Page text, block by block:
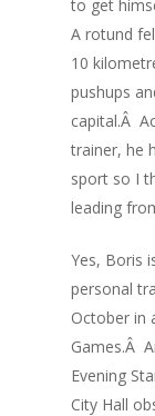
to get
A rotund
10
pushups
capital.Â
trainer, he
sport so I
leading
Yes, Boris
personal
October in
Games.Â
Evening
City Hall